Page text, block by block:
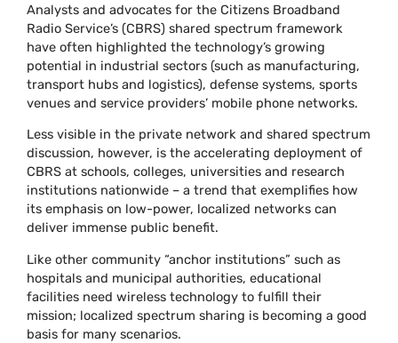
Analysts and advocates for the Citizens Broadband
Radio Service’s (CBRS) shared spectrum framework
have often highlighted the technology’s growing
potential in industrial sectors (such as manufacturing,
transport hubs and logistics), defense systems, sports
venues and service providers’ mobile phone networks.
Less visible in the private network and shared spectrum
discussion, however, is the accelerating deployment of
CBRS at schools, colleges, universities and research
institutions nationwide – a trend that exemplifies how
its emphasis on low-power, localized networks can
deliver immense public benefit.
Like other community “anchor institutions” such as
hospitals and municipal authorities, educational
facilities need wireless technology to fulfill their
mission; localized spectrum sharing is becoming a good
basis for many scenarios.